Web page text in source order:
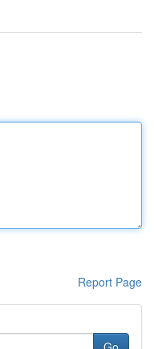
Report Page